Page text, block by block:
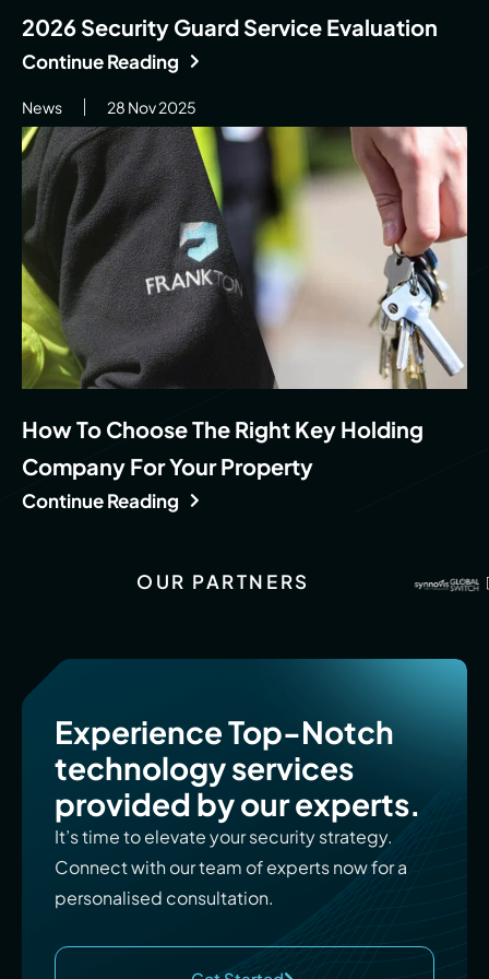
2026 Security Guard Service Evaluation
Continue Reading
News 28 Nov 2025
How To Choose The Right Key Holding
Company For Your Property
Continue Reading
OUR PARTNERS
Experience Top-Notch
technology services
provided by our experts.
It’s time to elevate your security strategy.
Connect with our team of experts now for a
personalised consultation.